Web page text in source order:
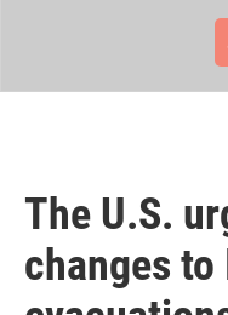
The U.S.
changes to